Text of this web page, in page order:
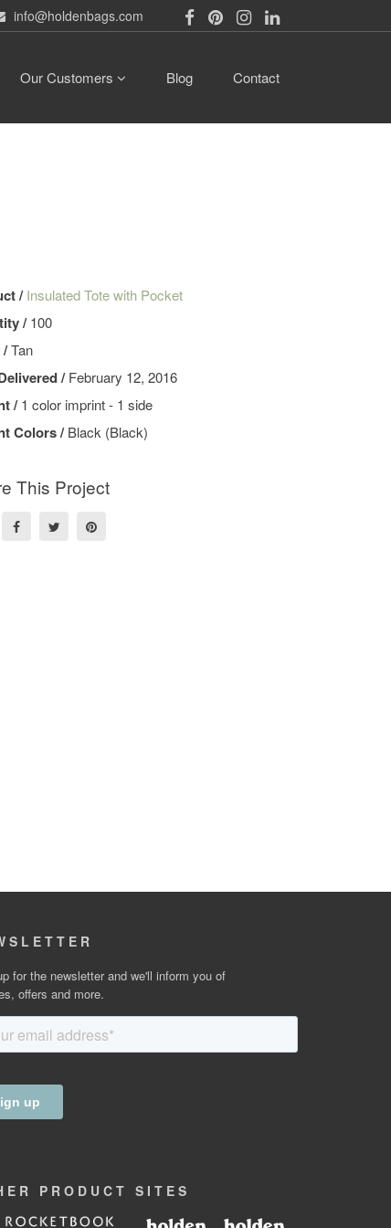
info@holdenbags.com
Our Customers Blog Contact
/Insulated Tote with Pocket
/100
/Tan
/February 12, 2016
/1 color imprint - 1 side
Colors /Black (Black)
This Project
for the newsletter and we'll inform you of
offers and more.
PRODUCT SITES